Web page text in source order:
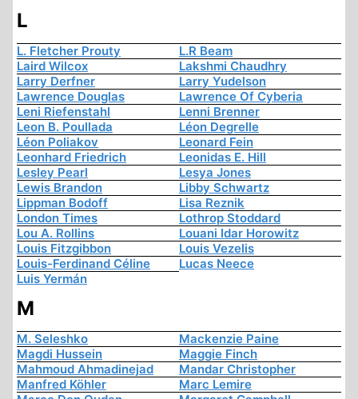
L
L. Fletcher Prouty
L.R Beam
Laird Wilcox
Lakshmi Chaudhry
Larry Derfner
Larry Yudelson
Lawrence Douglas
Lawrence Of Cyberia
Leni Riefenstahl
Lenni Brenner
Leon B. Poullada
Léon Degrelle
Léon Poliakov
Leonard Fein
Leonhard Friedrich
Leonidas E. Hill
Lesley Pearl
Lesya Jones
Lewis Brandon
Libby Schwartz
Lippman Bodoff
Lisa Reznik
London Times
Lothrop Stoddard
Lou A. Rollins
Louani Idar Horowitz
Louis Fitzgibbon
Louis Vezelis
Louis-Ferdinand Céline
Lucas Neece
Luis Yermán
M
M. Seleshko
Mackenzie Paine
Magdi Hussein
Maggie Finch
Mahmoud Ahmadinejad
Mandar Christopher
Manfred Köhler
Marc Lemire